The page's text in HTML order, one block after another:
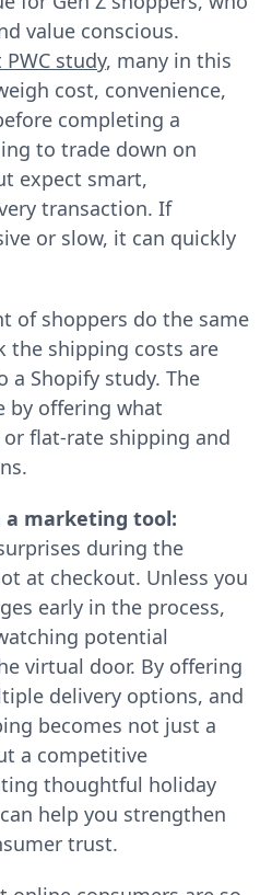
value conscious.
study, many in this
cost, convenience,
completing a
to trade down on
expect smart,
transaction. If
or slow, it can quickly
of shoppers do the same
the shipping costs are
Shopify study. The
by offering what
flat-rate shipping and
a marketing tool:
during the
at checkout. Unless you
early in the process,
potential
virtual door. By offering
delivery options, and
becomes not just a
a competitive
thoughtful holiday
help you strengthen
trust.